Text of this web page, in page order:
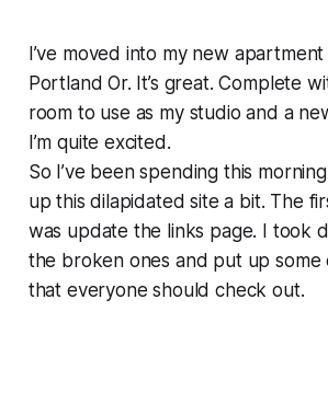
I’ve moved into my new
Portland Or. It’s great. Complete
room to use as my studio and a
I’m quite excited.
So I’ve been spending this
up this dilapidated site a bit. The
was update the links page. I took
the broken ones and put up some
that everyone should check out.